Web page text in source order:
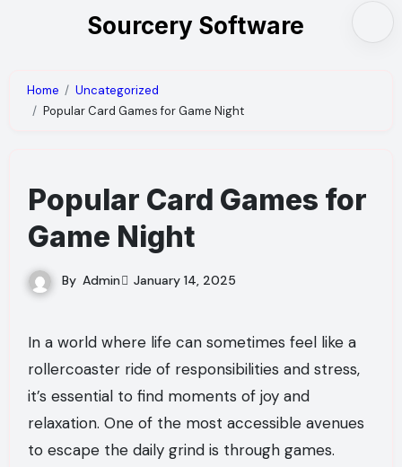
Sourcery Software
Home
Uncategorized
Popular Card Games for Game Night
Popular Card Games for
Game Night
By Admin January 14, 2025
In a world where life can sometimes feel like a
rollercoaster ride of responsibilities and stress,
it’s essential to find moments of joy and
relaxation. One of the most accessible avenues
to escape the daily grind is through games.